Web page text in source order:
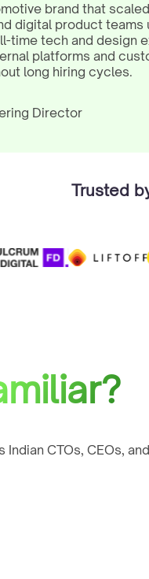
Trusted
CTOs, CEOs,
brand that
digital product teams
time tech and design
platforms and
long hiring cycles.
Director